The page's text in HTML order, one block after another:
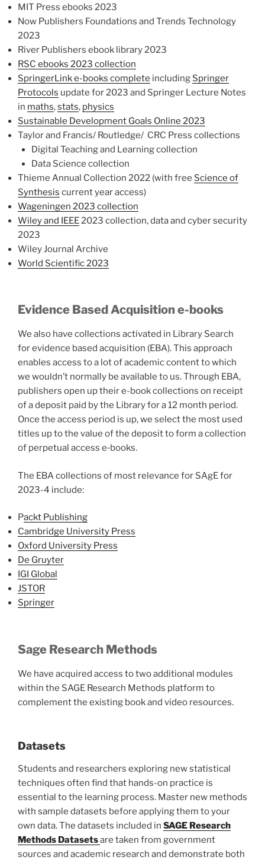
MIT Press ebooks 2023
Now Publishers Foundations and Trends Technology
2023
River Publishers ebook library 2023
RSC ebooks 2023 collection
SpringerLink e-books complete including Springer
Protocols update for 2023 and Springer Lecture Notes
in maths,stats, physics
Sustainable Development Goals Online 2023
Taylor and Francis/ Routledge/ CRC Press collections
Digital Teaching and Learning collection
Data Science collection
Thieme Annual Collection 2022 (with free Science of
Synthesis current year access)
Wageningen 2023 collection
Wiley and IEEE2023 collection, data and cyber security
2023
Wiley Journal Archive
World Scientific 2023
Evidence Based Acquisition e-books
We also have collections activated in Library Search
for evidence based acquisition (EBA). This approach
enables access to a lot of academic content to which
we wouldn’t normally be available to us. Through EBA,
publishers open up their e-book collections on receipt
of a deposit paid by the Library for a 12 month period.
Once the access period is up, we select the most used
titles up to the value of the deposit to form a collection
of perpetual access e‐books.
The EBA collections of most relevance for SAgE for
2023-4 include:
Packt Publishing
Cambridge University Press
Oxford University Press
De Gruyter
IGI Global
JSTOR
Springer
Sage Research Methods
We have acquired access to two additional modules
within the SAGE Research Methods platform to
complement the existing book and video resources.
Datasets
Students and researchers exploring new statistical
techniques often find that hands-on practice is
essential to the learning process. Master new methods
with sample datasets before applying them to your
own data. The datasets included in SAGE Research
Methods Datasetsare taken from government
sources and academic research and demonstrate both